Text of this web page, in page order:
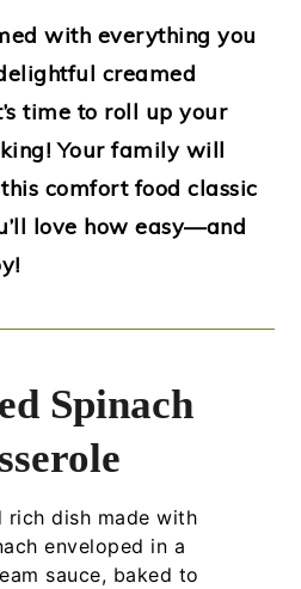
with everything you
creamed
time to roll up your
Your family will
comfort food classic
love how easy—and
Spinach
rich dish made with
enveloped in a
sauce, baked to